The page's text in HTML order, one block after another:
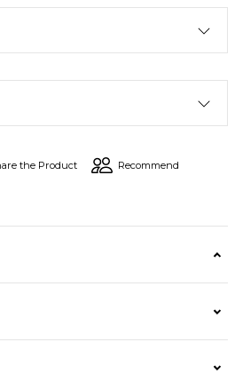
the Product Recommend